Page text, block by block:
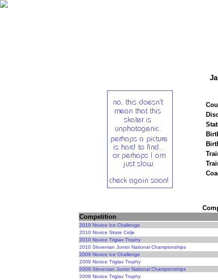
Competition
2010 Novice Ice Challenge
2010 Novice Skate Celje
2010 Novice Triglav Trophy
2010 Slovenian Junior National Championships
2009 Novice Ice Challenge
2009 Novice Triglav Trophy
2009 Slovenian Junior National Championships
2008 Novice Triglav Trophy